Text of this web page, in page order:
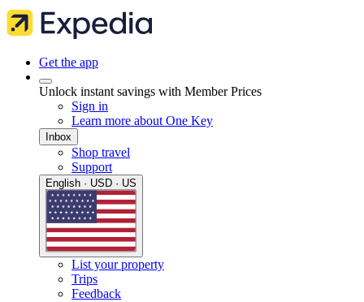
Get the app
Unlock instant savings with Member Prices
Sign in
Learn more about One Key
Inbox
Shop travel
Support
English · USD · US
List your property
Trips
Feedback